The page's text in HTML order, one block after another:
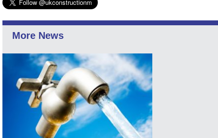
More News